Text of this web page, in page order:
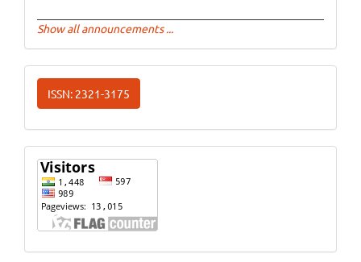
Show all announcements ...
ISSN
ISSN: 2321-3175
Website
Visits